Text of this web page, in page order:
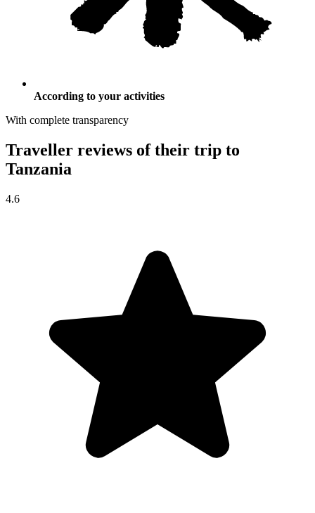
According to your activities
With complete transparency
Traveller reviews of their trip to
Tanzania
4.6